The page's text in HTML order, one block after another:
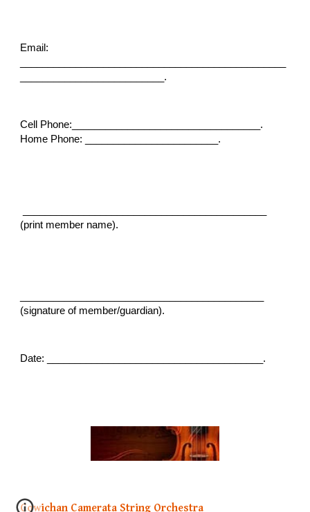
Email:
__________________________.
Cell Phone:__________________________________.
Home Phone: ________________________.
(print member name).
(signature of member/guardian).
Date: _______________________________________.
Cowichan Camerata String Orchestra